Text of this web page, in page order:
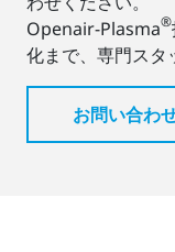
Openair-Plasma®
化まで、専門スタ
お問い合わ